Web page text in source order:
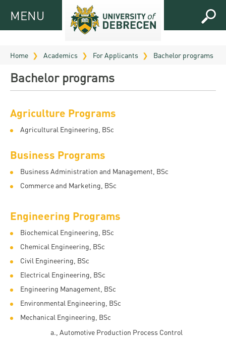
MENUMENU
APPLICANTS
Virtual
2026
Seminar
Study
Programs
Application
Scholarships
and Loans
Tuition Fee,
Application
+ Entrance
CURRENT
STUDENTS
Registrar’s
office
Downloads
Timetables
University
calendars
Rules and
Regulations
Tuition
Fees
RESEARCH
Research
and
UD Talent
Technology
Transfer
Research
news
Hungarian
ABOUT
Organization
Strategy
Accreditation
Higher
education
PRACTICAL
INFO AND
CONTACTS
Contacts
FAQ
Check-
FRESHMAN
INFO
SEE
MORE
Gallery
Videos
Home Academics For Applicants Bachelor programs
Bachelor programs
Agriculture Programs
Agricultural Engineering, BSc
Business Programs
Business Administration and Management, BSc
Commerce and Marketing, BSc
Engineering Programs
Biochemical Engineering, BSc
Chemical Engineering, BSc
Civil Engineering, BSc
Electrical Engineering, BSc
Engineering Management, BSc
Environmental Engineering, BSc
Mechanical Engineering, BSc
a., ​Automotive Production Process Control